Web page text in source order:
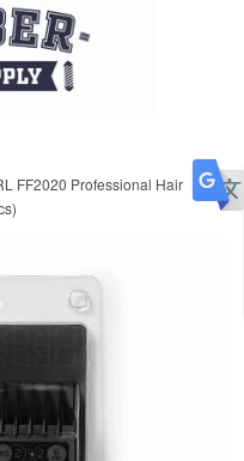
FF2020 Professional Hair